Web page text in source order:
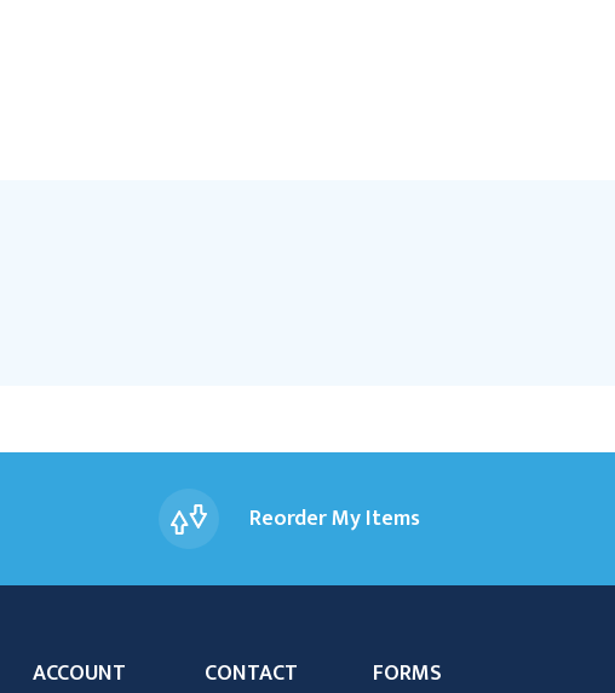
Reorder My Items
ACCOUNT CONTACT FORMS